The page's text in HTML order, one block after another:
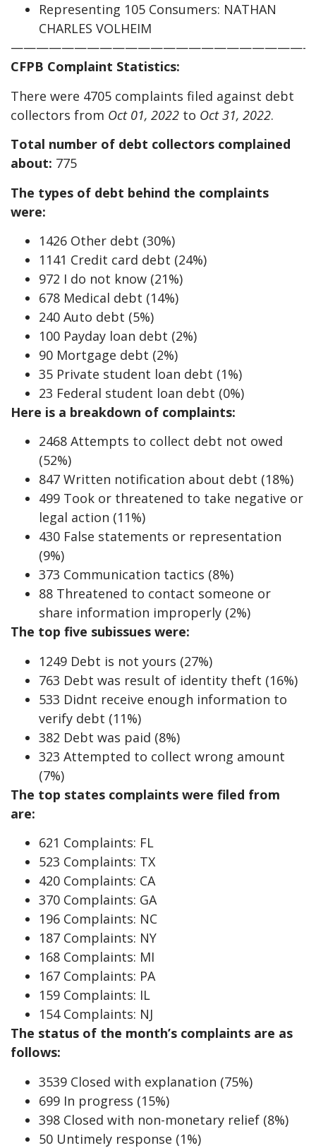
Representing 105 Consumers: NATHAN
CHARLES VOLHEIM
CFPB Complaint Statistics:
There were 4705 complaints filed against debt
collectors from Oct 01, 2022 to Oct 31, 2022.
Total number of debt collectors complained
about: 775
The types of debt behind the complaints
were:
1426 Other debt (30%)
1141 Credit card debt (24%)
972 I do not know (21%)
678 Medical debt (14%)
240 Auto debt (5%)
100 Payday loan debt (2%)
90 Mortgage debt (2%)
35 Private student loan debt (1%)
23 Federal student loan debt (0%)
Here is a breakdown of complaints:
2468 Attempts to collect debt not owed
(52%)
847 Written notification about debt (18%)
499 Took or threatened to take negative or
legal action (11%)
430 False statements or representation
(9%)
373 Communication tactics (8%)
88 Threatened to contact someone or
share information improperly (2%)
The top five subissues were:
1249 Debt is not yours (27%)
763 Debt was result of identity theft (16%)
533 Didnt receive enough information to
verify debt (11%)
382 Debt was paid (8%)
323 Attempted to collect wrong amount
(7%)
The top states complaints were filed from
are:
621 Complaints: FL
523 Complaints: TX
420 Complaints: CA
370 Complaints: GA
196 Complaints: NC
187 Complaints: NY
168 Complaints: MI
167 Complaints: PA
159 Complaints: IL
154 Complaints: NJ
The status of the month’s complaints are as
follows:
3539 Closed with explanation (75%)
699 In progress (15%)
398 Closed with non-monetary relief (8%)
50 Untimely response (1%)